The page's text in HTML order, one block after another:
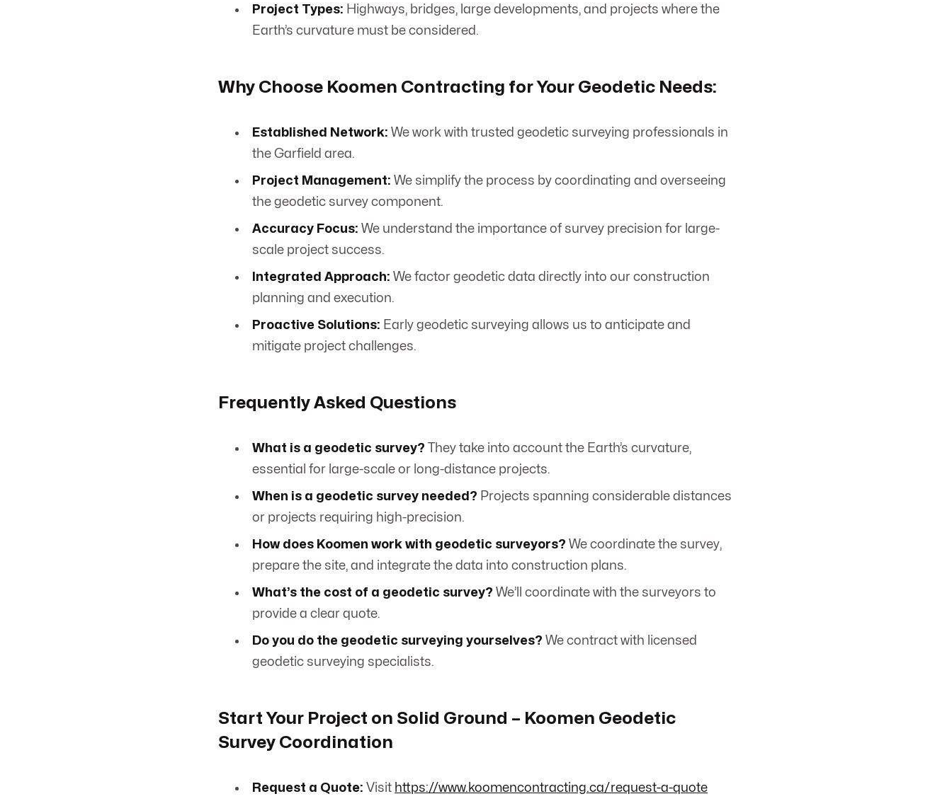
Project Types: Highways, bridges, large developments, and projects where the
Earth’s curvature must be considered.
Why Choose Koomen Contracting for Your Geodetic Needs:
Established Network: We work with trusted geodetic surveying professionals in
the Garfield area.
Project Management: We simplify the process by coordinating and overseeing
the geodetic survey component.
Accuracy Focus: We understand the importance of survey precision for large-
scale project success.
Integrated Approach: We factor geodetic data directly into our construction
planning and execution.
Proactive Solutions: Early geodetic surveying allows us to anticipate and
mitigate project challenges.
Frequently Asked Questions
What is a geodetic survey? They take into account the Earth’s curvature,
essential for large-scale or long-distance projects.
When is a geodetic survey needed? Projects spanning considerable distances
or projects requiring high-precision.
How does Koomen work with geodetic surveyors? We coordinate the survey,
prepare the site, and integrate the data into construction plans.
What’s the cost of a geodetic survey? We’ll coordinate with the surveyors to
provide a clear quote.
Do you do the geodetic surveying yourselves? We contract with licensed
geodetic surveying specialists.
Start Your Project on Solid Ground – Koomen Geodetic
Survey Coordination
Request a Quote: Visit https://www.koomencontracting.ca/request-a-quote